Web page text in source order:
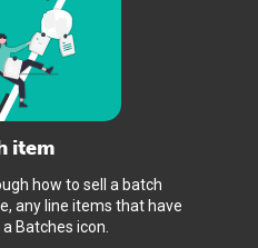
item
how to sell a batch
any line items that have
Batches icon.